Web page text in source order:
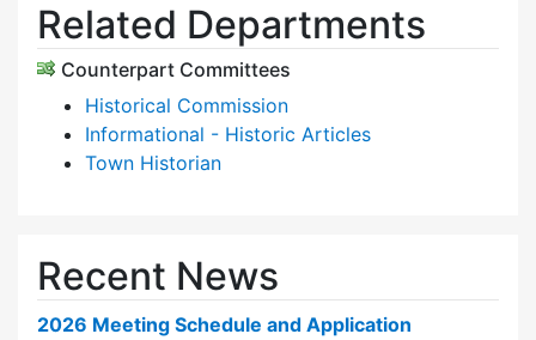
Related Departments
Counterpart Committees
Historical Commission
Informational - Historic Articles
Town Historian
Recent News
2026 Meeting Schedule and Application